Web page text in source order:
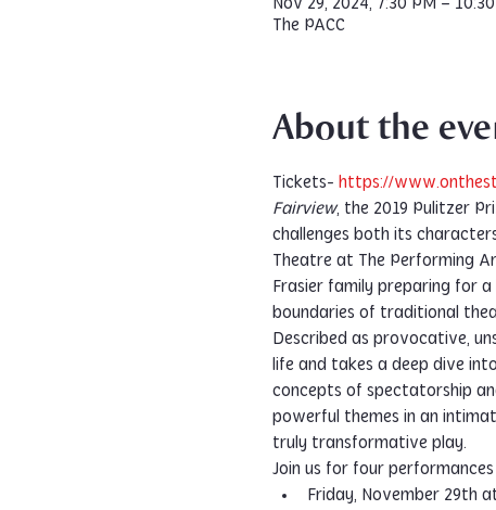
The PACC
About the
Tickets- https://
Fairview, the 2019 Pulitzer
challenges both its
Theatre at The Performing
Frasier family preparing for
boundaries of traditional
Described as provocative,
life and takes a deep dive
concepts of spectatorship
powerful themes in an
truly transformative play.
Join us for four
Friday, November 29th